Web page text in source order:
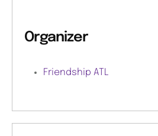
Organizer
Friendship ATL